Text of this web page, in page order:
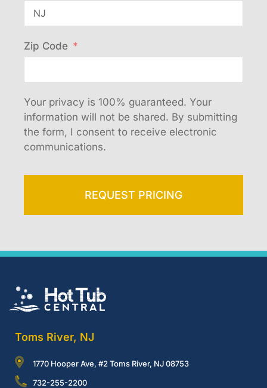
Zip Code
Your privacy is 100% guaranteed. Your
information will not be shared. By submitting
the form, I consent to receive electronic
communications.
REQUEST PRICING
Toms River, NJ
1770 Hooper Ave, #2 Toms River, NJ 08753
732-255-2200